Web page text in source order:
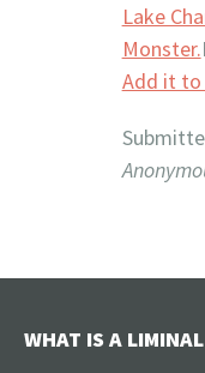
Lake
Monster.
Add it to
WHAT IS A